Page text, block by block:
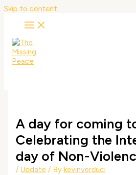
Skip to content
A day for coming
Celebrating the
day of Non-
/ Update / By kevinverduci